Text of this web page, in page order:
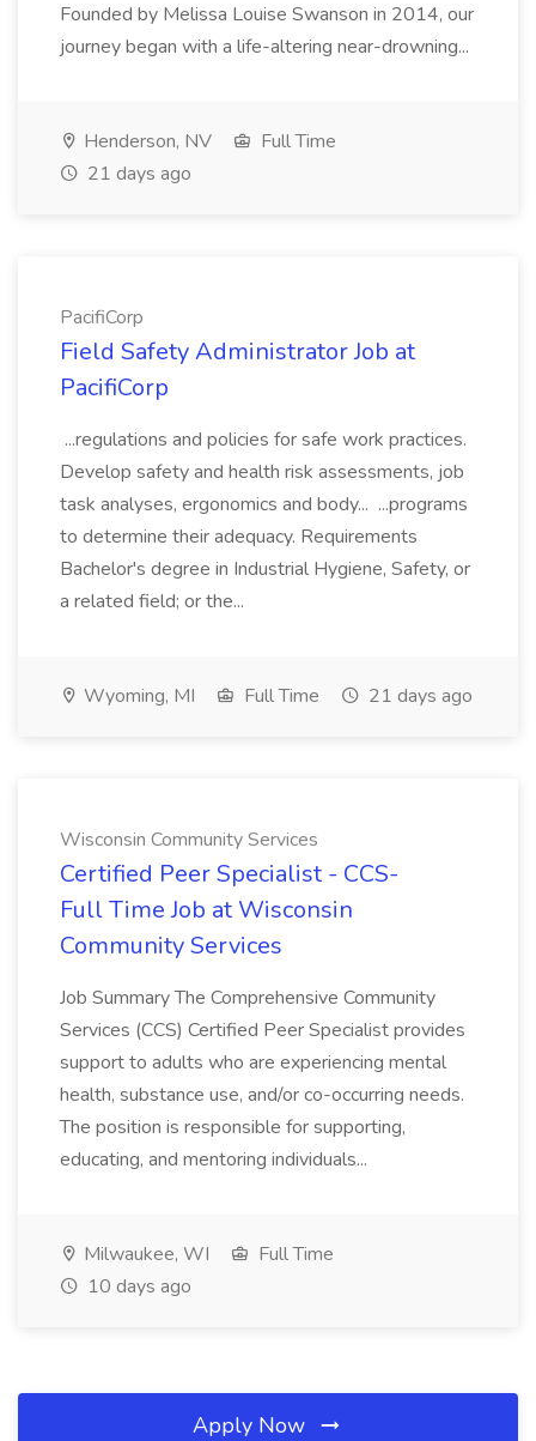
Founded by Melissa Louise Swanson in 2014, our
journey began with a life-altering near-drowning...
Henderson, NV
Full Time
21 days ago
PacifiCorp
Field Safety Administrator Job at
PacifiCorp
...regulations and policies for safe work practices.
Develop safety and health risk assessments, job
task analyses, ergonomics and body... ...programs
to determine their adequacy. Requirements
Bachelor's degree in Industrial Hygiene, Safety, or
a related field; or the...
Wyoming, MI Full Time 21 days ago
Wisconsin Community Services
Certified Peer Specialist - CCS-
Full Time Job at Wisconsin
Community Services
Job Summary The Comprehensive Community
Services (CCS) Certified Peer Specialist provides
support to adults who are experiencing mental
health, substance use, and/or co-occurring needs.
The position is responsible for supporting,
educating, and mentoring individuals...
Milwaukee, WI
Full Time
10 days ago
Apply Now